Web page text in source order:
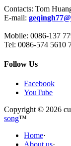
Contacts: Tom
E-mail:
Mobile: 0086-137
Tel: 0086-574 5610
Follow Us
Facebook
YouTube
Copyright © 2026
song™
Home·
About us·